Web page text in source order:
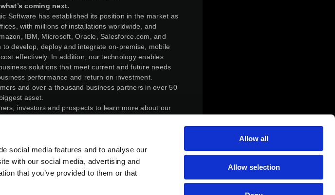
social media features and to analyse our
with our social media, advertising and
that you’ve provided to them or that
Allow all
Allow selection
coming next.
Software has established its position in the market as
with millions of installations worldwide, and
IBM, Microsoft, Oracle, Salesforce.com, and
develop, deploy and integrate on-premise, mobile
effectively. In addition, our technology enables
solutions that meet current and future needs
performance and return on investment.
and over a thousand business partners in over 50
asset.
investors and prospects to learn more about our
Ltd, both then under our control,
companies in an all-stock transaction. Under the
shares to the shareholders of Magic Software
former shareholders of Magic Software
diluted basis, and shareholders who held Matrix